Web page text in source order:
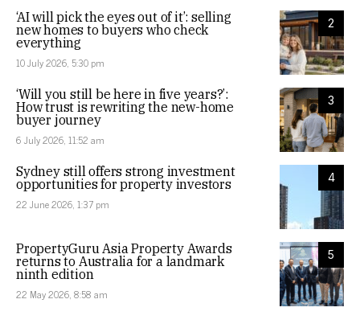
2
‘AI will pick the eyes out of it’: selling
new homes to buyers who check
everything
10 July 2026, 5:30 pm
3
‘Will you still be here in five years?’:
How trust is rewriting the new-home
buyer journey
6 July 2026, 11:52 am
4
Sydney still offers strong investment
opportunities for property investors
22 June 2026, 1:37 pm
5
PropertyGuru Asia Property Awards
returns to Australia for a landmark
ninth edition
22 May 2026, 8:58 am